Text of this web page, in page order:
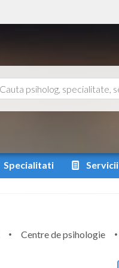
Specialitati Servicii
Centre de psihologie